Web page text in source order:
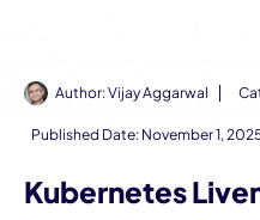
Author:Vijay Aggarwal
Published Date: November 1,
Kubernetes